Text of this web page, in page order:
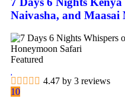
Naivasha, and
Featured
4.47 by 3 reviews
10